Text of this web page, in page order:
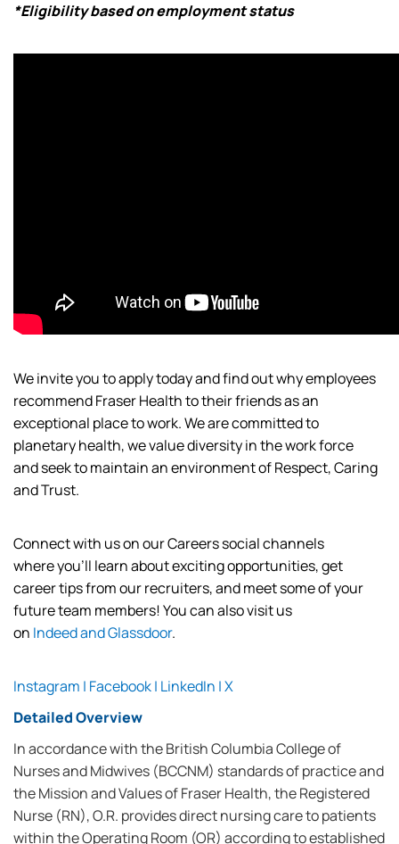
*Eligibility based on employment status
We invite you to apply today and find out why employees
recommend Fraser Health to their friends as an
exceptional place to work. We are committed to
planetaryhealth,we value diversity in the work force
andseektomaintainan environment of Respect, Caring
and Trust.
Connect with us on our Careers social channels
whereyou’ll learn about exciting opportunities, get
career tips from our recruiters, and meet some of your
future team members! You can also visit us
on IndeedandGlassdoor.
Instagram | Facebook| LinkedIn |X
Detailed Overview
In accordance with the British Columbia College of
Nurses and Midwives (BCCNM) standards of practice and
the Mission and Values of Fraser Health, the Registered
Nurse (RN), O.R. provides direct nursing care to patients
within the Operating Room (OR) according to established